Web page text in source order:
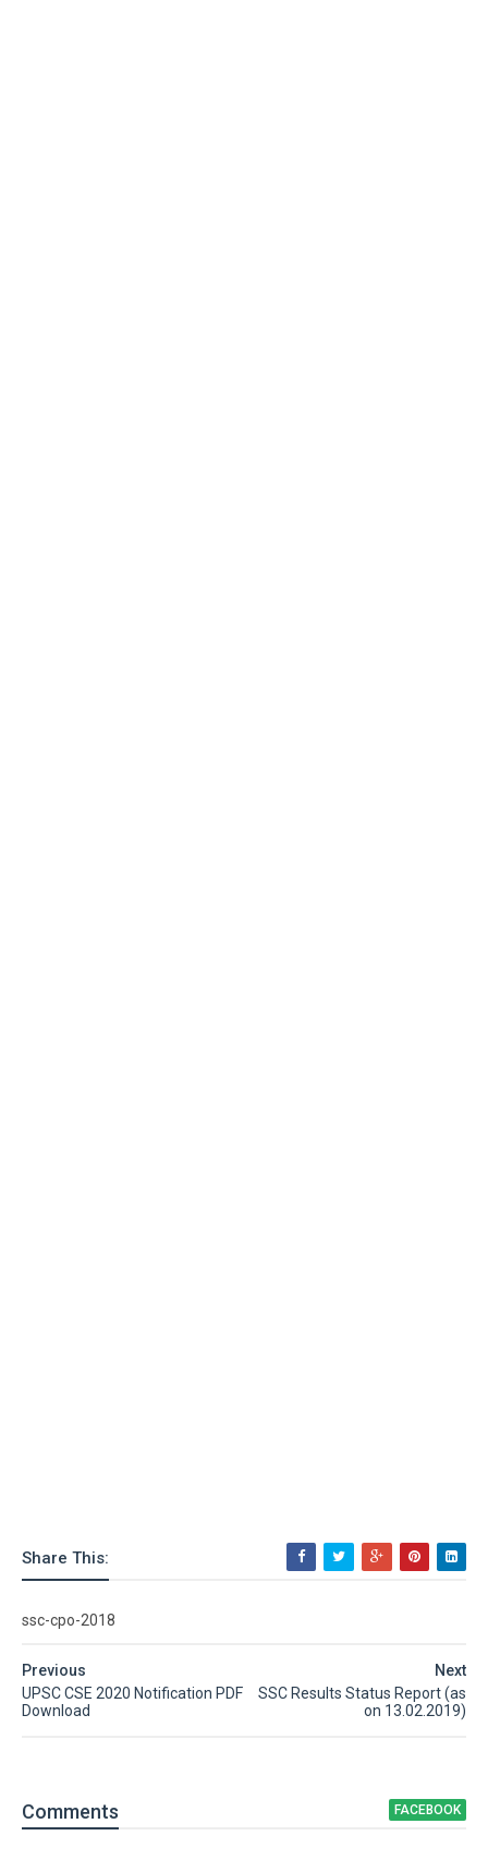
Share This:
ssc-cpo-2018
Next
SSC Results Status Report (as
on 13.02.2019)
Previous
UPSC CSE 2020 Notification PDF
Download
Comments FACEBOOK